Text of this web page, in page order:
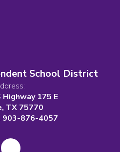
School District
Highway 175 E
TX 75770
903-876-4057